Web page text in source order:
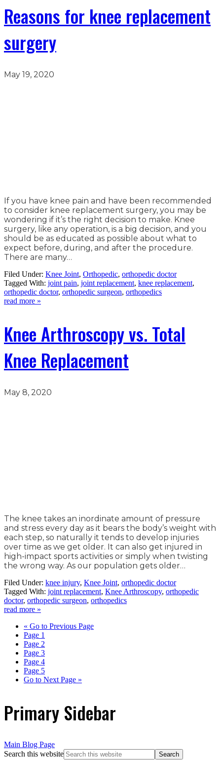
Reasons for knee replacement
surgery
May 19, 2020
If you have knee pain and have been recommended
to consider knee replacement surgery, you may be
wondering if it’s the right decision to make. Knee
surgery, like any operation, is a big decision, and you
should be as educated as possible about what to
expect before, during, and after the procedure.
There are many…
Filed Under: Knee Joint, Orthopedic, orthopedic doctor
Tagged With: joint pain, joint replacement, knee replacement,
orthopedic doctor, orthopedic surgeon, orthopedics
read more »
Knee Arthroscopy vs. Total
Knee Replacement
May 8, 2020
The knee takes an inordinate amount of pressure
and stress every day as it bears the body’s weight with
each step, so naturally it tends to develop injuries
over time as we get older. It can also get injured in
high-impact sports activities or simply when twisting
the wrong way. As our population gets older…
Filed Under: knee injury, Knee Joint, orthopedic doctor
Tagged With: joint replacement, Knee Arthroscopy, orthopedic
doctor, orthopedic surgeon, orthopedics
read more »
« Go to Previous Page
Page 1
Page 2
Page 3
Page 4
Page 5
Go to Next Page »
Primary Sidebar
Main Blog Page
Search this website